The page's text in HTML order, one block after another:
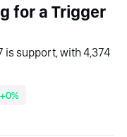
for a Trigger
is support, with 4,374
+0%